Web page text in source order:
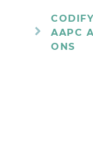
AAPC
ONS